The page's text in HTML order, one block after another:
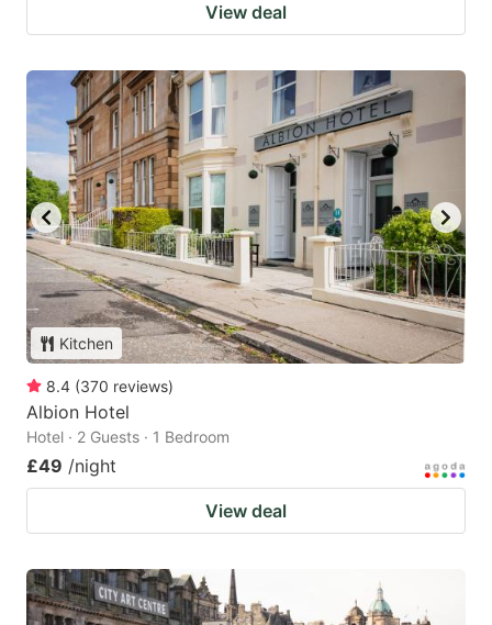
View deal
Kitchen
8.4 (370 reviews)
Albion Hotel
Hotel · 2 Guests · 1 Bedroom
£49 /night
View deal